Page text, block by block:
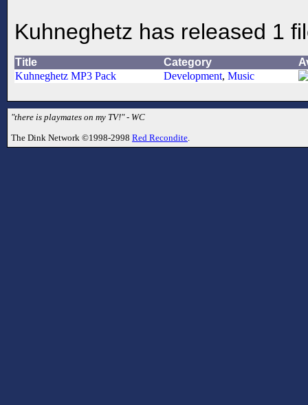
Kuhneghetz has released 1
Title Category
Kuhneghetz MP3 Pack
Development, Music
"there is playmates on my TV!" - WC
The Dink Network ©1998-2998 Red Recondite